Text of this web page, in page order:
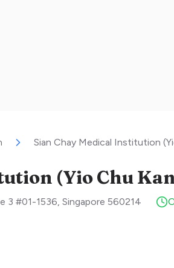
Sian Chay Medical Institution
(Yio Chu
3 #01-1536, Singapore 560214